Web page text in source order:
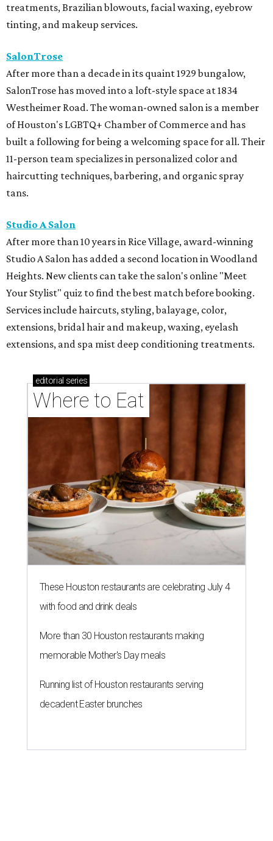
treatments, Brazilian blowouts, facial waxing, eyebrow
tinting, and makeup services.
SalonTrose
After more than a decade in its quaint 1929 bungalow,
SalonTrose has moved into a loft-style space at 1834
Westheimer Road. The woman-owned salon is a member
of Houston's LGBTQ+ Chamber of Commerce and has
built a following for being a welcoming space for all. Their
11-person team specializes in personalized color and
haircutting techniques, barbering, and organic spray
tans.
Studio A Salon
After more than 10 years in Rice Village, award-winning
Studio A Salon has added a second location in Woodland
Heights. New clients can take the salon's online "Meet
Your Stylist" quiz to find the best match before booking.
Services include haircuts, styling, balayage, color,
extensions, bridal hair and makeup, waxing, eyelash
extensions, and spa mist deep conditioning treatments.
editorial series
Where to Eat
These Houston restaurants are celebrating July 4
with food and drink deals
More than 30 Houston restaurants making
memorable Mother's Day meals
Running list of Houston restaurants serving
decadent Easter brunches